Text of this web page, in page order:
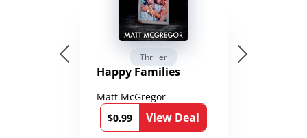
Thriller
Happy Families
Matt McGregor
$0.99
View Deal